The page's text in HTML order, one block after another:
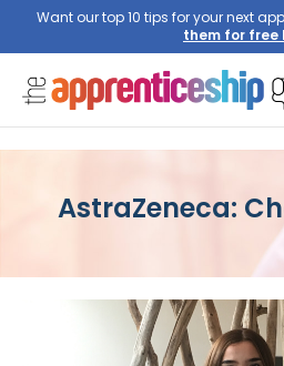
Want our top 10 tips for your next
them for free
AstraZeneca: